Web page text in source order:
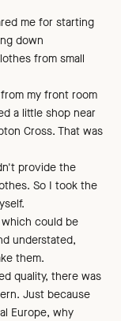
me for starting
down
from small
my front room
a little shop near
Cross. That was
provide the
So I took the
could be
understated,
them.
quality, there was
Just because
Europe, why